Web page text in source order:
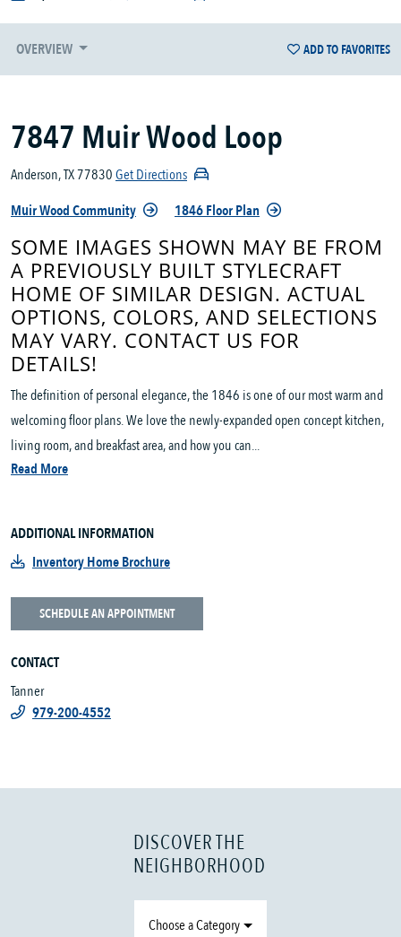
OVERVIEW ADD TO FAVORITES
7847 Muir Wood Loop
Anderson, TX 77830Get Directions
Muir Wood Community
1846 Floor Plan
SOME IMAGES SHOWN MAY BE FROM
A PREVIOUSLY BUILT STYLECRAFT
HOME OF SIMILAR DESIGN. ACTUAL
OPTIONS, COLORS, AND SELECTIONS
MAY VARY. CONTACT US FOR
DETAILS!
The definition of personal elegance, the 1846 is one of our most warm and
welcoming floor plans. We love the newly-expanded open concept kitchen,
living room, and breakfast area, and how you can...
Read More
ADDITIONAL INFORMATION
Inventory Home Brochure
SCHEDULE AN APPOINTMENT
CONTACT
Tanner
979-200-4552
DISCOVER THE
NEIGHBORHOOD
Choose a Category